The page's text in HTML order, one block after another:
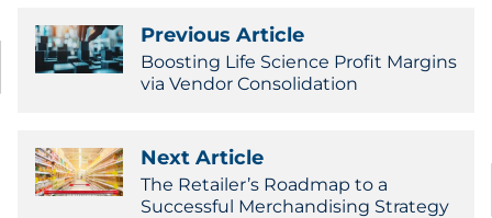
Previous Article
Boosting Life Science Profit Margins
via Vendor Consolidation
Next Article
The Retailer’s Roadmap to a
Successful Merchandising Strategy